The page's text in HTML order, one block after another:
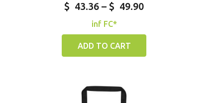
$ 43.36 – $ 49.90
inf FC*
ADD TO CART